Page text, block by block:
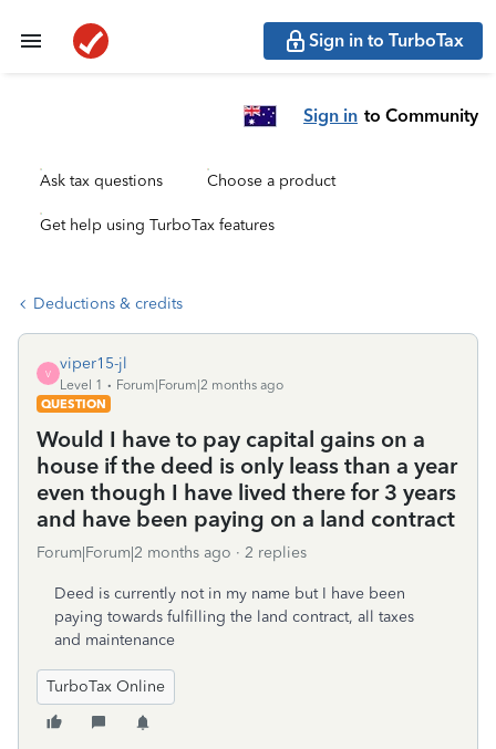
Sign in to TurboTax
Sign in to Community
Ask tax questions Choose a product
Get help using TurboTax features
Deductions & credits
V
viper15-jl
Level 1
Forum|Forum|2 months ago
QUESTION
Would I have to pay capital gains on a
house if the deed is only leass than a year
even though I have lived there for 3 years
and have been paying on a land contract
Forum|Forum|2 months ago 2 replies
Deed is currently not in my name but I have been
paying towards fulfilling the land contract, all taxes
and maintenance
TurboTax Online